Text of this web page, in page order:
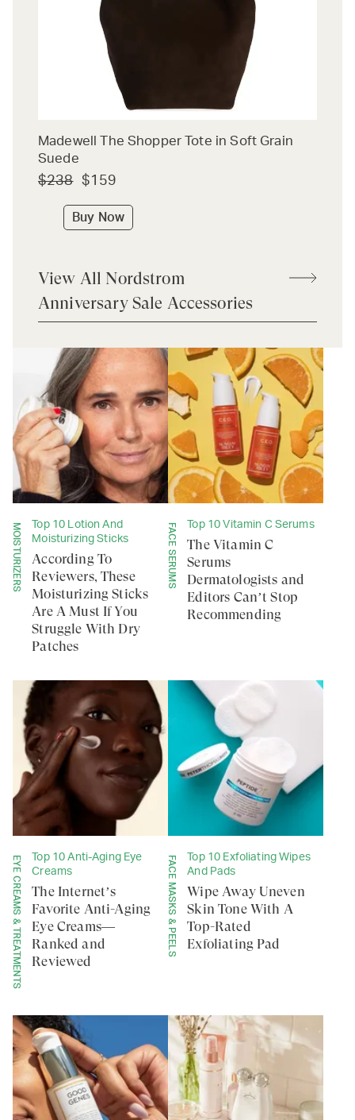
Madewell The Shopper Tote in Soft Grain
Suede
$238 $159
Buy Now
View All Nordstrom
Anniversary Sale Accessories
MOISTURIZERS
Top 10 Lotion And
Moisturizing Sticks
According To
Reviewers, These
Moisturizing Sticks
Are A Must If You
Struggle With Dry
Patches
FACE SERUMS Top 10 Vitamin C Serums
The Vitamin C
Serums
Dermatologists and
Editors Can’t Stop
Recommending
EYE CREAMS & TREATMENTS
Top 10 Anti-Aging Eye
Creams
The Internet’s
Favorite Anti-Aging
Eye Creams—
Ranked and
Reviewed
FACE MASKS & PEELS
Top 10 Exfoliating Wipes
And Pads
Wipe Away Uneven
Skin Tone With A
Top-Rated
Exfoliating Pad